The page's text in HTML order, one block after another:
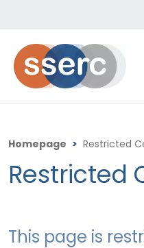
Homepage > Restricted
Restricted
This page is